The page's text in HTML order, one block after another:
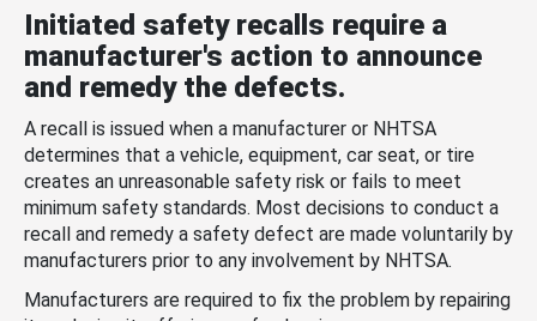
Initiated safety recalls require a
manufacturer's action to announce
and remedy the defects.
A recall is issued when a manufacturer or NHTSA
determines that a vehicle, equipment, car seat, or tire
creates an unreasonable safety risk or fails to meet
minimum safety standards. Most decisions to conduct a
recall and remedy a safety defect are made voluntarily by
manufacturers prior to any involvement by NHTSA.
Manufacturers are required to fix the problem by repairing